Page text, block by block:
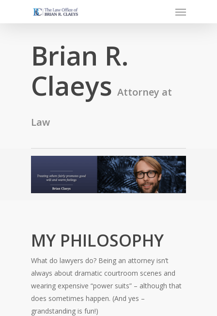
Menu
Brian R.
Claeys Attorney at
Law
MY PHILOSOPHY
What do lawyers do? Being an attorney isn’t
always about dramatic courtroom scenes and
wearing expensive “power suits” – although that
does sometimes happen. (And yes –
grandstanding is fun!)